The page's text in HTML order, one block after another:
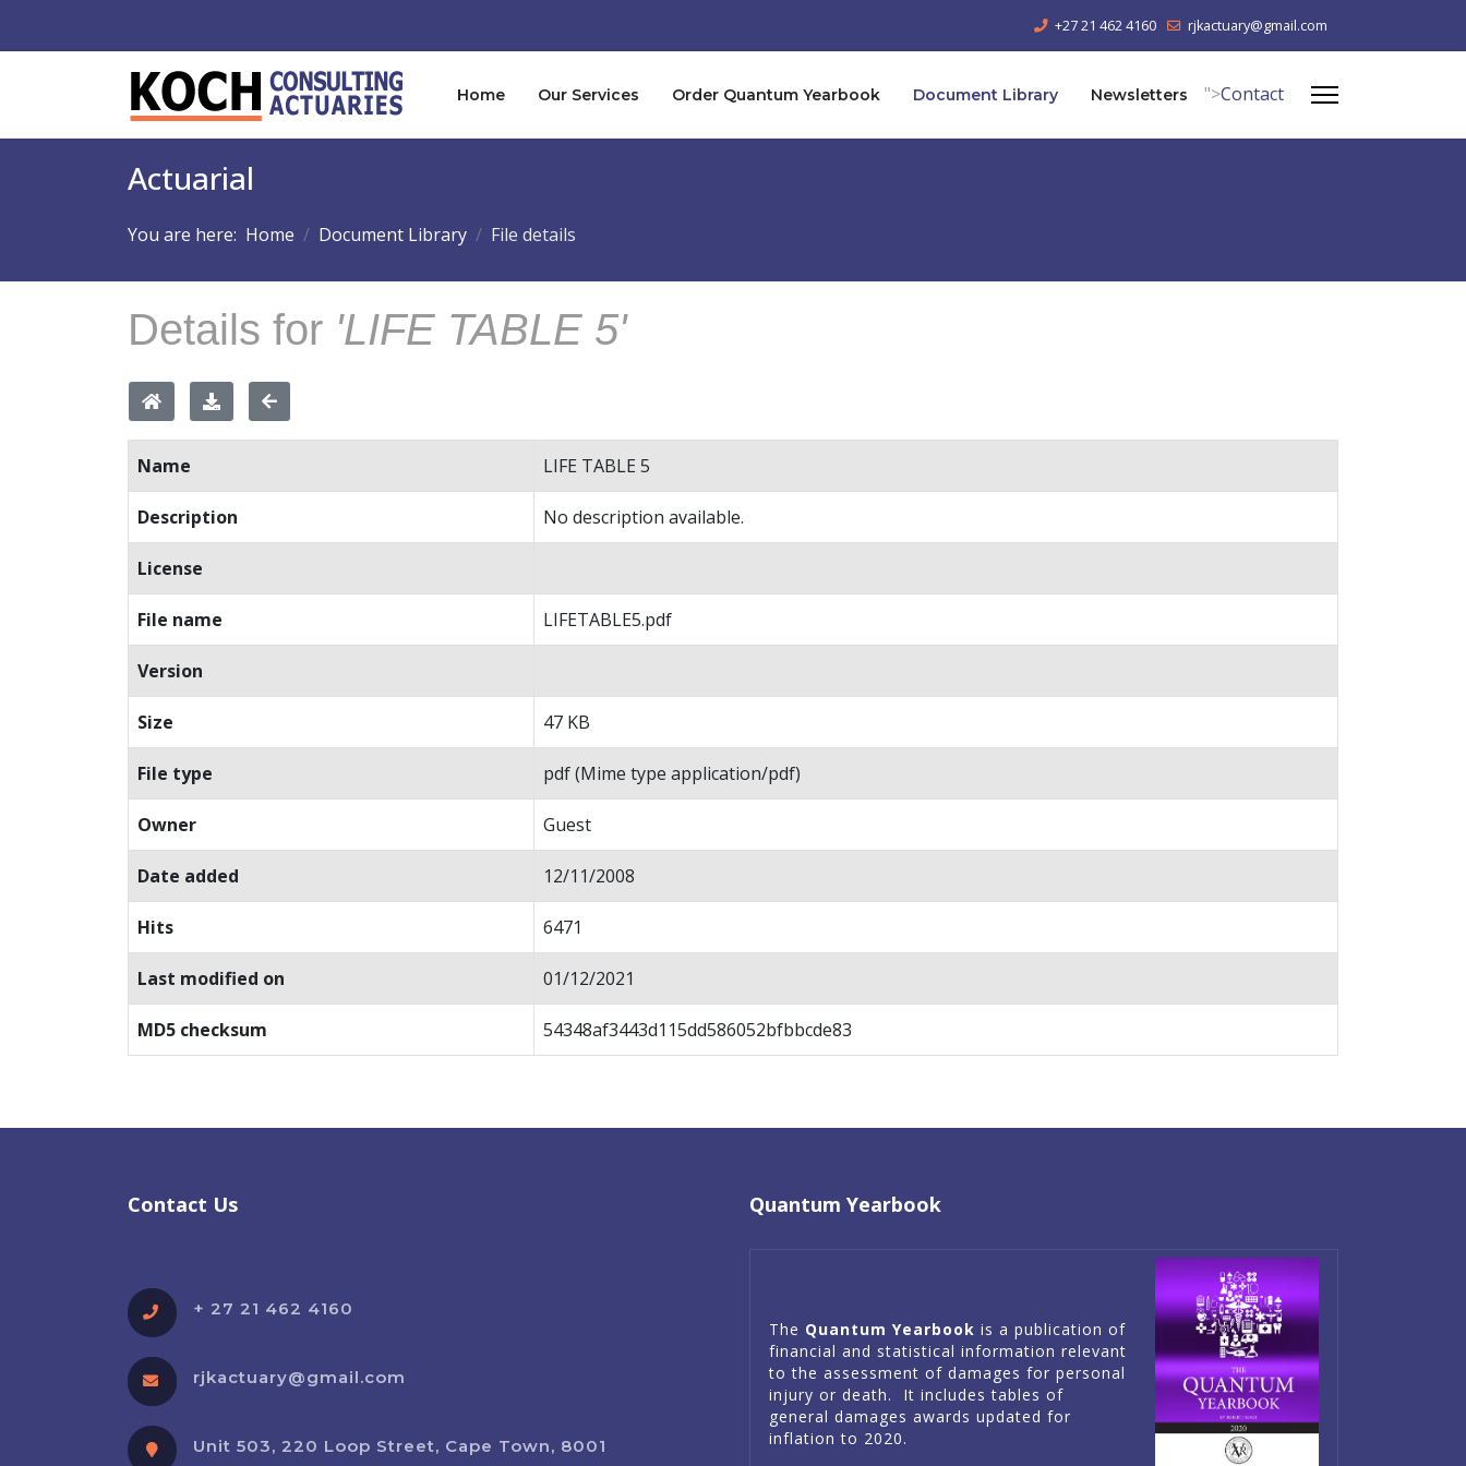
+27 21 462 4160 rjkactuary@gmail.com
Home Our Services Order Quantum Yearbook Document Library Newsletters ">Contact
Actuarial
You are here: Home Document Library File details
Details for 'LIFE TABLE 5'
Name LIFE TABLE 5
Description No description available.
License
File name LIFETABLE5.pdf
Version
Size 47 KB
File type pdf (Mime type application/pdf)
Owner Guest
Date added 12/11/2008
Hits 6471
Last modified on 01/12/2021
MD5 checksum 54348af3443d115dd586052bfbbcde83
Contact Us
+ 27 21 462 4160
rjkactuary@gmail.com
Unit 503, 220 Loop Street, Cape Town, 8001
Quantum Yearbook
The Quantum Yearbook is a publication of
financial and statistical information relevant
to the assessment of damages for personal
injury or death. It includes tables of
general damages awards updated for
inflation to 2020.